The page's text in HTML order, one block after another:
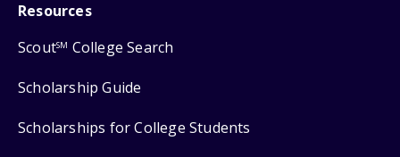
Resources
ScoutSM College Search
Scholarship Guide
Scholarships for College Students